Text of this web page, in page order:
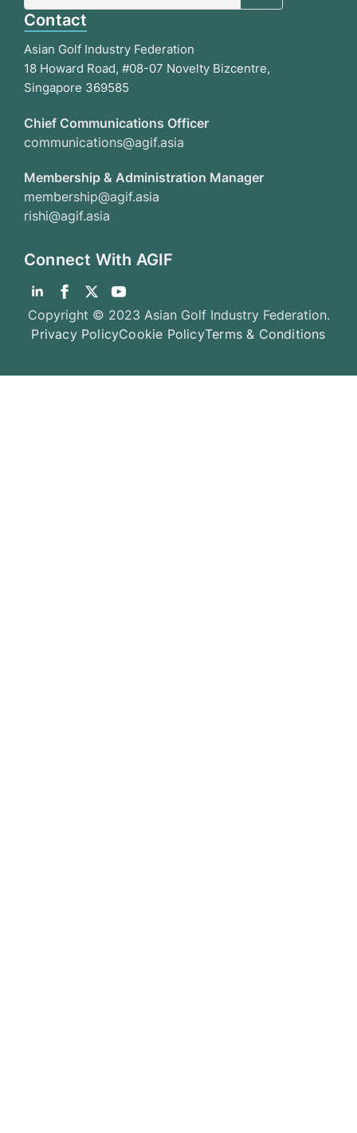
Contact
Asian Golf Industry Federation
18 Howard Road, #08-07 Novelty Bizcentre,
Singapore 369585
Chief Communications Officer
communications@agif.asia
Membership & Administration Manager
membership@agif.asia
rishi@agif.asia
Connect With AGIF
Copyright © 2023 Asian Golf Industry Federation.
Privacy PolicyCookie PolicyTerms & Conditions